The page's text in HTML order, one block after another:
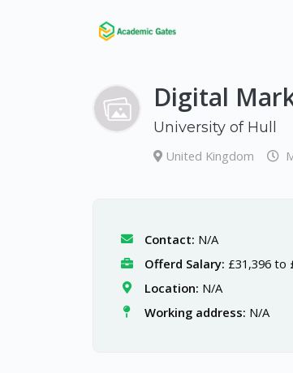
Digital
University of Hull
United Kingdom
Contact: N/A
Offerd Salary: £31,396 to
Location: N/A
Working address: N/A